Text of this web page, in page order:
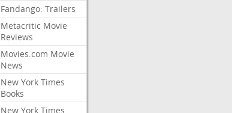
Fandango: Trailers
Metacritic Movie
Reviews
Movies.com Movie
News
New York Times
Books
New York Times